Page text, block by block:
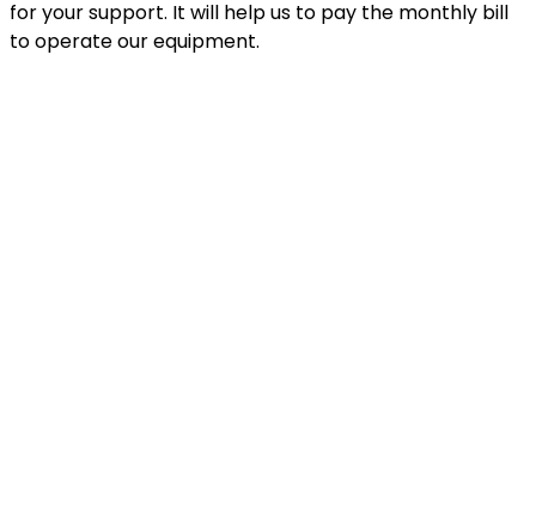
for your support. It will help us to pay the monthly bill
to operate our equipment.